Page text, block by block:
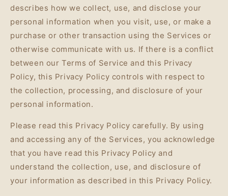
describes how we collect, use, and disclose your
personal information when you visit, use, or make a
purchase or other transaction using the Services or
otherwise communicate with us. If there is a conflict
between our Terms of Service and this Privacy
Policy, this Privacy Policy controls with respect to
the collection, processing, and disclosure of your
personal information.
Please read this Privacy Policy carefully. By using
and accessing any of the Services, you acknowledge
that you have read this Privacy Policy and
understand the collection, use, and disclosure of
your information as described in this Privacy Policy.